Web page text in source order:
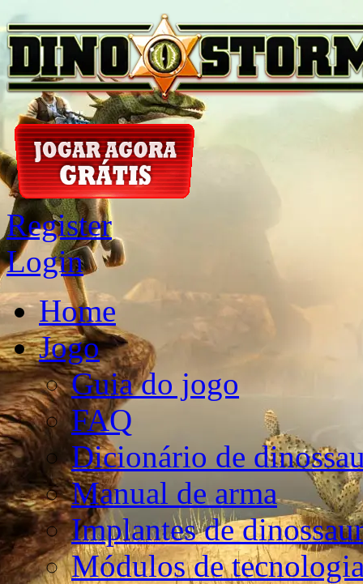
Register
Login
Home
Jogo
Guia do jogo
FAQ
Dicionário de
Manual de arma
Implantes de
Módulos de